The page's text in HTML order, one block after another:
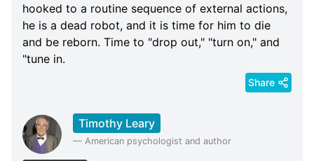
hooked to a routine sequence of external actions,
he is a dead robot, and it is time for him to die
and be reborn. Time to "drop out," "turn on," and
"tune in.
Share
Timothy Leary
— American psychologist and author